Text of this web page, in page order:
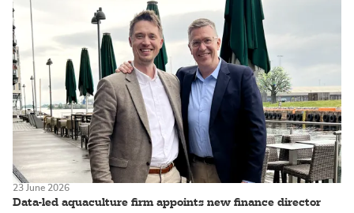
Data-led aquaculture firm appoints new finance director
23 June 2026